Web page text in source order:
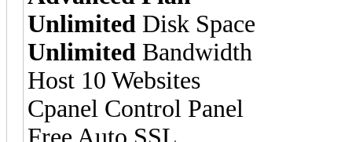
Unlimited Disk Space
Unlimited Bandwidth
Host 10 Websites
Cpanel Control Panel